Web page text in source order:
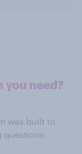
you need?
was built to
questions.